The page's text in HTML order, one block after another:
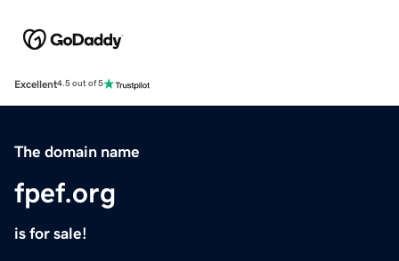
Excellent4.5 out of 5
The domain name
fpef.org
is for sale!